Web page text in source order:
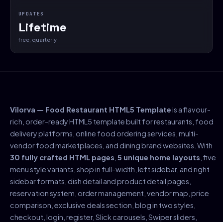
UPDATES
Lifetime
free, quarterly
Vilorva — Food Restaurant HTML5 Templateis a flavour-
rich, order-ready HTML5 template built for restaurants, food
delivery platforms, online food ordering services, multi-
vendor food marketplaces, and dining brand websites. With
30 fully crafted HTML pages 5 unique home layouts , five
menu style variants, shop in full-width, left sidebar, and right
sidebar formats, dish detail and product detail pages,
reservation system, order management, vendor map, price
comparison, exclusive deals section, blog in two styles,
checkout, login, register, Slick carousels, Swiper sliders,